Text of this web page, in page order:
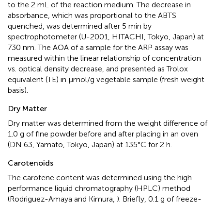
to the 2 mL of the reaction medium. The decrease in
absorbance, which was proportional to the ABTS
quenched, was determined after 5 min by
spectrophotometer (U-2001, HITACHI, Tokyo, Japan) at
730 nm. The AOA of a sample for the ARP assay was
measured within the linear relationship of concentration
vs. optical density decrease, and presented as Trolox
equivalent (TE) in μmol/g vegetable sample (fresh weight
basis).
Dry Matter
Dry matter was determined from the weight difference of
1.0 g of fine powder before and after placing in an oven
(DN 63, Yamato, Tokyo, Japan) at 135°C for 2 h.
Carotenoids
The carotene content was determined using the high-
performance liquid chromatography (HPLC) method
(Rodriguez-Amaya and Kimura, ). Briefly, 0.1 g of freeze-